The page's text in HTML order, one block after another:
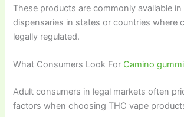
These products are commonly available in
dispensaries in states or countries where
legally regulated.
What Consumers Look For Camino
Adult consumers in legal markets often
factors when choosing THC vape